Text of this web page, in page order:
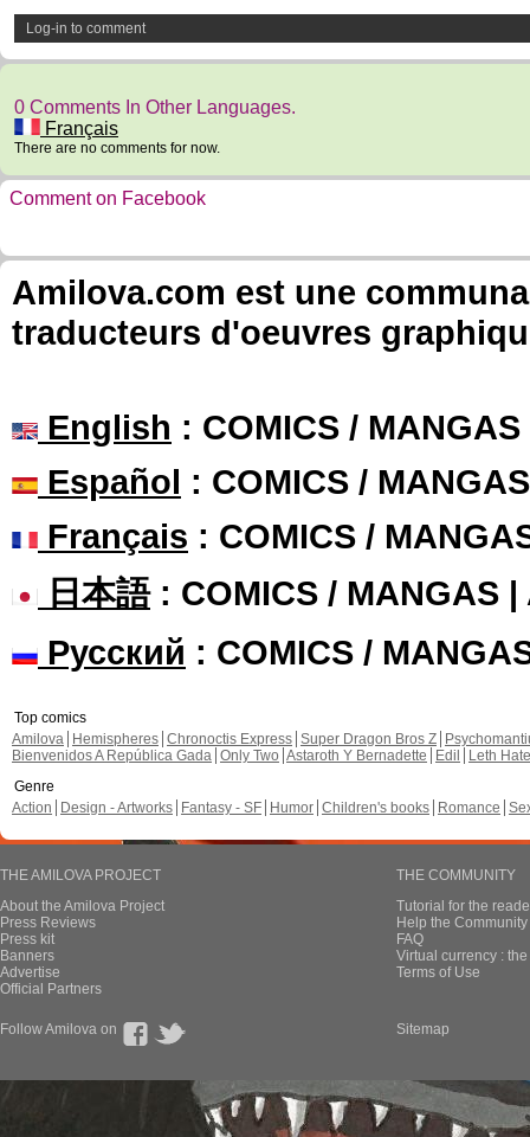
Log-in to comment
0 Comments In Other Languages.
Français
There are no comments for now.
Comment on Facebook
Amilova.com est une
traducteurs d'oeuvres
English : COMICS /
Español : COMICS /
Français : COMICS /
日本語: COMICS / MANGAS |
Русский : COMICS /
Top comics
Amilova
Hemispheres Chronoctis Express Super Dragon Bros Z
Bienvenidos A República Gada Only Two Astaroth Y Bernadette Edil
Leth Hate
Genre
Action
Design - Artworks Fantasy - SF Humor Children's books Romance
THE AMILOVA PROJECT
About the Amilova Project
Press Reviews
Press kit
Banners
Advertise
Official Partners
THE COMMUNITY
Tutorial for the
Help the
FAQ
Virtual currency :
Terms of Use
Follow Amilova on Sitemap